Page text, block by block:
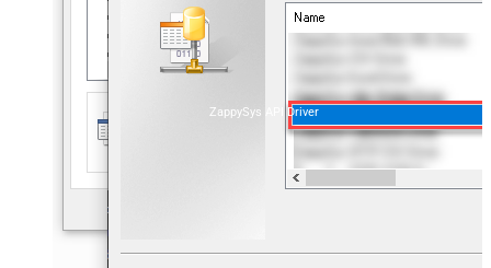
ZappySys API Driver